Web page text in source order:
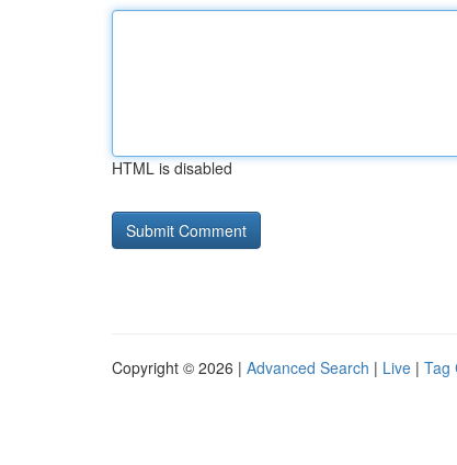
HTML is disabled
Copyright © 2026 | Advanced Search | Live | Tag